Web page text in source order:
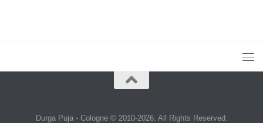
Durga Puja - Cologne © 2010-2026. All Rights Reserved.